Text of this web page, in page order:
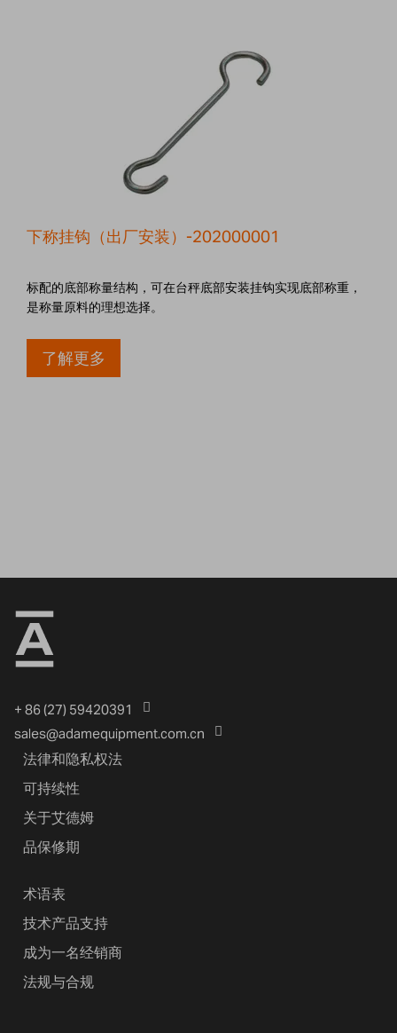
下称挂钩（出厂安装）-202000001
标配的底部称量结构，可在台秤底部安装挂钩实现底部称重，
是称量原料的理想选择。
了解更多
+ 86 (27) 59420391
sales@adamequipment.com.cn
法律和隐私权法
可持续性
关于艾德姆
品保修期
术语表
技术产品支持
成为一名经销商
法规与合规